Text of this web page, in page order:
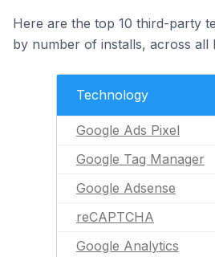
Here are the top 10 third-party
by number of installs, across all
Technology
Google Ads Pixel
Google Tag Manager
Google Adsense
reCAPTCHA
Google Analytics